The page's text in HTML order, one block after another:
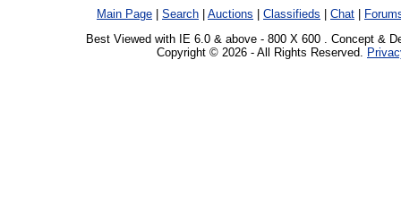
Main Page Search Auctions Classifieds Chat
Best Viewed with IE 6.0 & above - 800 X 600 . Concept &
Copyright © 2026 - All Rights Reserved.